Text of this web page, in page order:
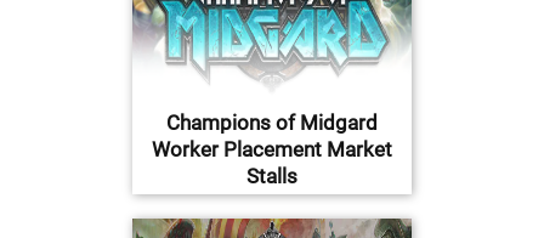
Champions of Midgard
Worker Placement Market
Stalls